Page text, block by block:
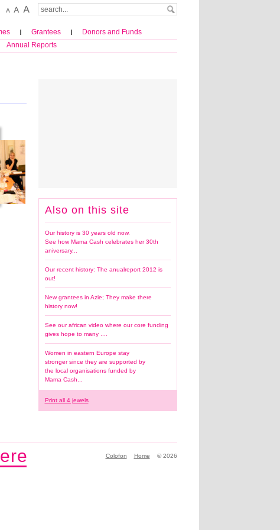
Grantees
Donors and Funds
Annual Reports
Also on this site
Our history is 30 years old now.
See how Mama Cash celebrates her 30th
aniversary...
Our recent history: The anualreport 2012 is
out!
New grantees in Azie; They make there
history now!
See our african video where our core funding
gives hope to many ....
Women in eastern Europe stay
stronger since they are supported by
the local organisations funded by
Mama Cash...
Print all 4 jewels
Make history by being part
Colofon Home © 2026